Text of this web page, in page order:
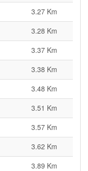
3.27 Km
3.28 Km
3.37 Km
3.38 Km
3.48 Km
3.51 Km
3.57 Km
3.62 Km
3.89 Km